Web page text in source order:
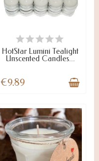
ON STOCK
HotStar Lumini Tealight
Unscented Candles...
€9.89